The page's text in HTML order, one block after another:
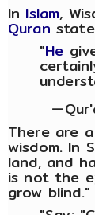
In Islam,
Quran
"He
There are
wisdom. In
land, and
is not the
grow